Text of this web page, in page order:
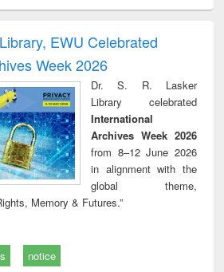
and report writing
: a practical
approach to
business &
technical
communication
treatment and
reuse
EWU Celebrated
Week 2026
Dr. S. R. Lasker
Library celebrated
International
Archives Week 2026
from 8–12 June 2026
in alignment with the
global theme,
Memory & Futures.”
notice